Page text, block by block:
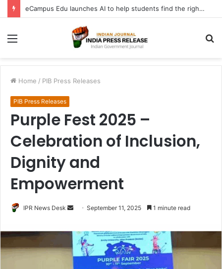
eCampus Edu launches AI to help students find the right online degree program in under 60 seconds
Menu
Home / PIB Press Releases
PIB Press Releases
Purple Fest 2025 –
Celebration of Inclusion,
Dignity and
Empowerment
IPR News Desk
Send
email
September 11, 2025 1 minute read